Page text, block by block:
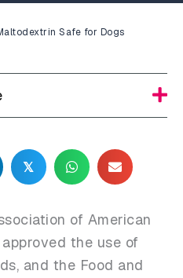
Safe for Dogs
𝕏
of American
the use of
and the Food and